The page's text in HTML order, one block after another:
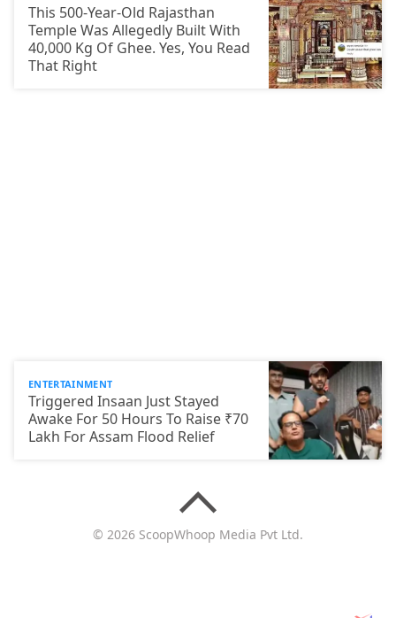
This 500-Year-Old Rajasthan
Temple Was Allegedly Built With
40,000 Kg Of Ghee. Yes, You Read
That Right
ENTERTAINMENT
Triggered Insaan Just Stayed
Awake For 50 Hours To Raise ₹70
Lakh For Assam Flood Relief
© 2026 ScoopWhoop Media Pvt Ltd.